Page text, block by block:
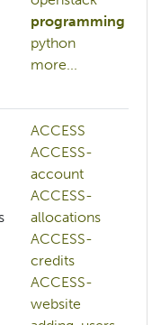
programming
python
more...
ACCESS
ACCESS-
account
ACCESS-
allocations
ACCESS-
credits
ACCESS-
website